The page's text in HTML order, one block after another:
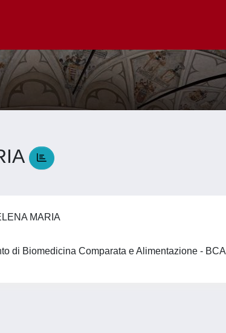
MARIA
di Biomedicina Comparata e Alimentazione - BCA